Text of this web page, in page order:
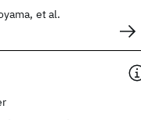
et al.